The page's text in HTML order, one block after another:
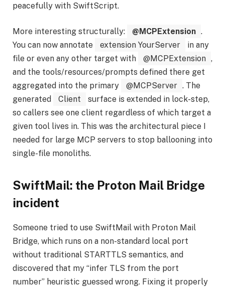
peacefully with SwiftScript.
More interesting structurally: @MCPExtension .
You can now annotate
extension YourServer
in any
file or even any other target with
@MCPExtension ,
and the tools/resources/prompts defined there get
aggregated into the primary
@MCPServer . The
generated
Client
surface is extended in lock-step,
so callers see one client regardless of which target a
given tool lives in. This was the architectural piece I
needed for large MCP servers to stop ballooning into
single-file monoliths.
SwiftMail: the Proton Mail Bridge
incident
Someone tried to use SwiftMail with Proton Mail
Bridge, which runs on a non-standard local port
without traditional STARTTLS semantics, and
discovered that my “infer TLS from the port
number” heuristic guessed wrong. Fixing it properly